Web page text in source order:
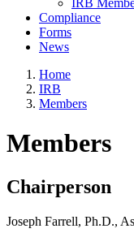
Compliance
Forms
News
Home
IRB
Members
Members
Chairperson
Joseph Farrell, Ph.D.,